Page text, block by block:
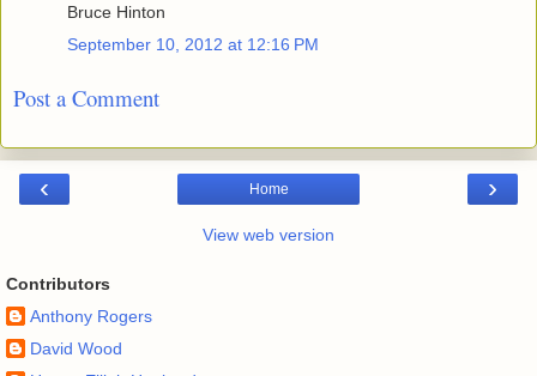
Bruce Hinton
September 10, 2012 at 12:16 PM
Post a Comment
‹ ›
Home
View web version
Contributors
Anthony Rogers
David Wood